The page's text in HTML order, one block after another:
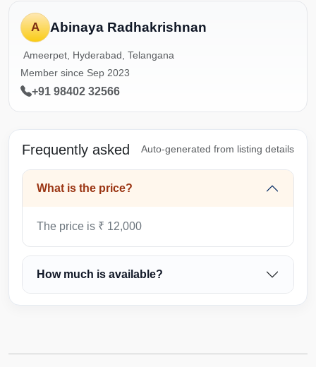
A Abinaya Radhakrishnan
Ameerpet, Hyderabad, Telangana
Member since Sep 2023
+91 98402 32566
Frequently asked Auto-generated from listing details
What is the price?
The price is ₹ 12,000
How much is available?